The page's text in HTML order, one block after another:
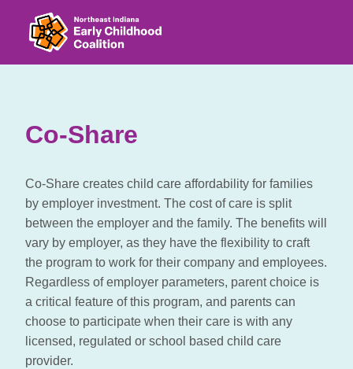
Co-Share
Co-Share creates child care affordability for families
by employer investment. The cost of care is split
between the employer and the family. The benefits will
vary by employer, as they have the flexibility to craft
the program to work for their company and employees.
Regardless of employer parameters, parent choice is
a critical feature of this program, and parents can
choose to participate when their care is with any
licensed, regulated or school based child care
provider.